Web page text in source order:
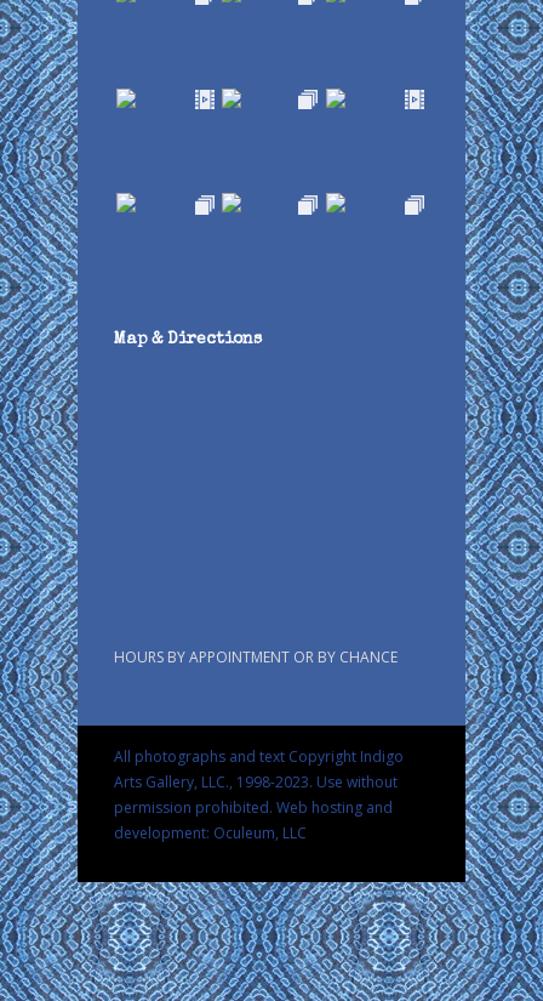
Map & Directions
HOURS BY APPOINTMENT OR BY CHANCE
All photographs and text Copyright Indigo
Arts Gallery, LLC., 1998-2023. Use without
permission prohibited. Web hosting and
development: Oculeum, LLC